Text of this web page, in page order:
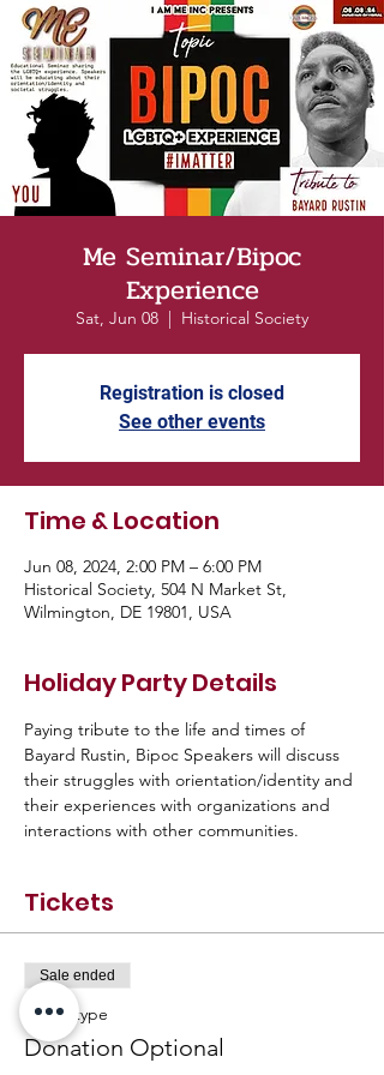
Me Seminar/Bipoc
Experience
Sat, Jun 08
  |
Historical Society
Registration is closed
See other events
Time & Location
Jun 08, 2024, 2:00 PM – 6:00 PM
Historical Society, 504 N Market St,
Wilmington, DE 19801, USA
Holiday Party Details
Paying tribute to the life and times of
Bayard Rustin, Bipoc Speakers will discuss
their struggles with orientation/identity and
their experiences with organizations and
interactions with other communities.
Tickets
Sale ended
Ticket type
Donation Optional